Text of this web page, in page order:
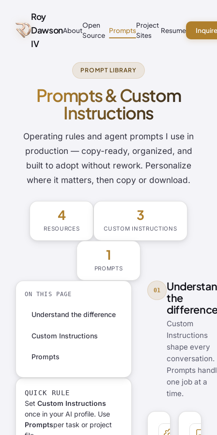
Roy
Dawson
IV
About
Open
Source
Prompts
Project
Sites
Resume
PROMPT LIBRARY
Prompts & Custom
Instructions
Operating rules and agent prompts I use in
production — copy-ready, organized, and
built to adopt without rework. Personalize
where it matters, then copy or download.
4
RESOURCES
3
CUSTOM INSTRUCTIONS
1
PROMPTS
ON THIS PAGE
Understand the difference
Custom Instructions
Prompts
QUICK RULE
Set Custom Instructions
once in your AI profile. Use
Promptsper task or project
01
the
Custom
Instructions
shape every
conversation.
Prompts
one job at a
time.